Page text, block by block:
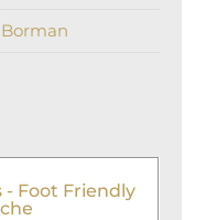
- Foot Friendly